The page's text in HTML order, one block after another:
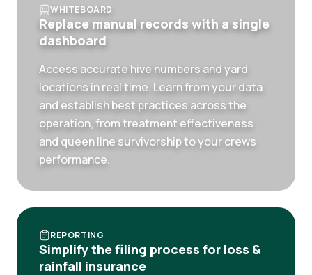
WHITEBOARD
Replace manual records with a single
dashboard
Access accurate hive numbers and yard
locations in real time. Learn from your data
and establish best practices across the
operation, from treatment effectiveness
and queen line survivorship to your crews
performance.
REPORTING
Simplify the filing process for loss &
rainfall insurance